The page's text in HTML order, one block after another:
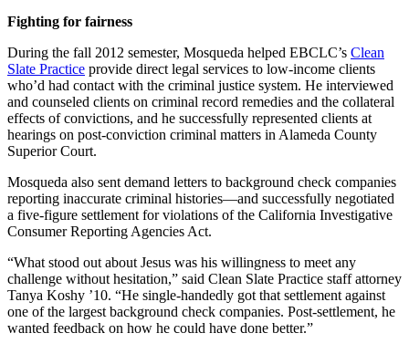
Fighting for fairness
During the fall 2012 semester, Mosqueda helped EBCLC’s Clean
Slate Practice provide direct legal services to low-income clients
who’d had contact with the criminal justice system. He interviewed
and counseled clients on criminal record remedies and the collateral
effects of convictions, and he successfully represented clients at
hearings on post-conviction criminal matters in Alameda County
Superior Court.
Mosqueda also sent demand letters to background check companies
reporting inaccurate criminal histories—and successfully negotiated
a five-figure settlement for violations of the California Investigative
Consumer Reporting Agencies Act.
“What stood out about Jesus was his willingness to meet any
challenge without hesitation,” said Clean Slate Practice staff attorney
Tanya Koshy ’10. “He single-handedly got that settlement against
one of the largest background check companies. Post-settlement, he
wanted feedback on how he could have done better.”